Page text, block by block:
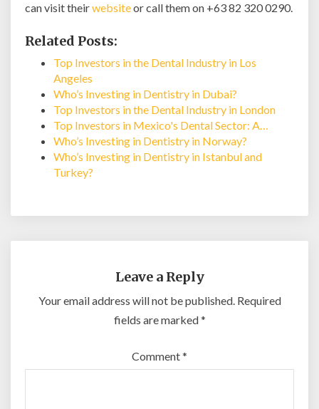
can visit theirwebsiteor call them on +63 82 320 0290.
Related Posts:
Top Investors in the Dental Industry in Los
Angeles
Who’s Investing in Dentistry in Dubai?
Top Investors in the Dental Industry in London
Top Investors in Mexico's Dental Sector: A…
Who’s Investing in Dentistry in Norway?
Who’s Investing in Dentistry in Istanbul and
Turkey?
Leave a Reply
Your email address will not be published. Required
fields are marked*
Comment*